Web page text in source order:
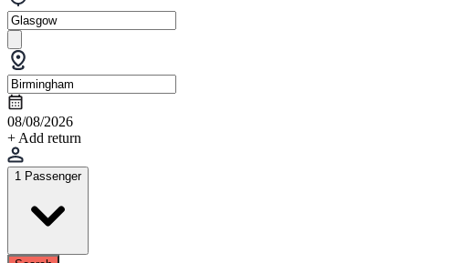
08/08/2026
+ Add return
1 Passenger